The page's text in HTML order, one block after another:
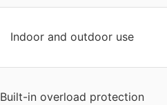
Indoor and outdoor use
Built-in overload protection